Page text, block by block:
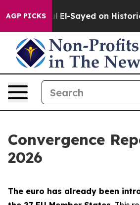
AGP PICKS
Sayed on Historic Michigan
Convergence
2026
The euro has already been